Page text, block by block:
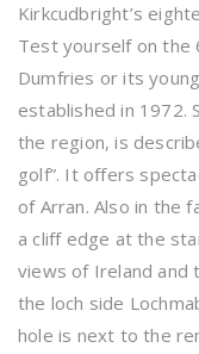
Kirkcudbright’s
Test yourself on the
Dumfries or its
established in 1972.
the region, is
golf”. It offers
of Arran. Also in the
a cliff edge at the
views of Ireland and
the loch side
hole is next to the